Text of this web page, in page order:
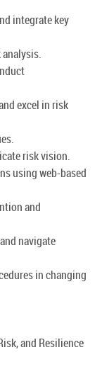
integrate key
excel in risk
risk vision.
using web-based
and
navigate
in changing
and Resilience